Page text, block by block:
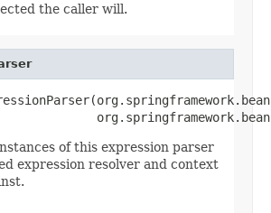
the caller will.
of this expression parser
expression resolver and context